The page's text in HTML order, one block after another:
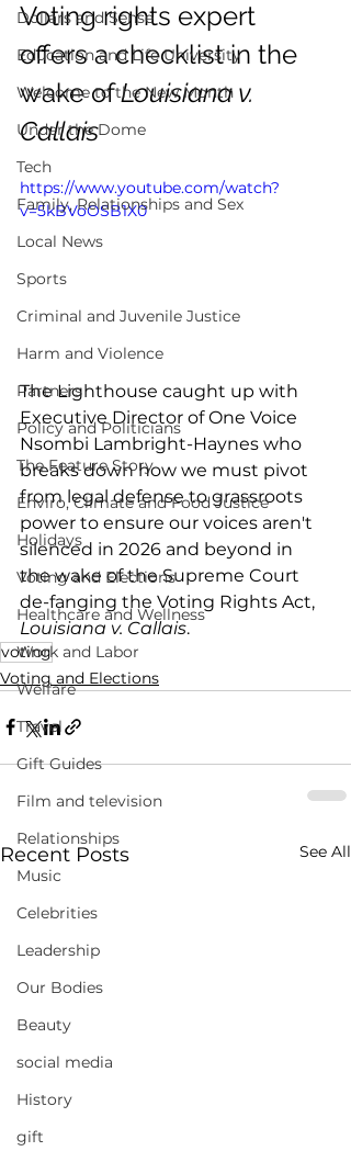
Dollars and Sense
Education and Life University
Welcome to the New Month
Under the Dome
Tech
Family, Relationships and Sex
Local News
Sports
Criminal and Juvenile Justice
Harm and Violence
Partners
Policy and Politicians
The Feature Story
Enviro, Climate and Food Justice
Holidays
Voting and Elections
Healthcare and Wellness
Work and Labor
Welfare
Travel
Gift Guides
Film and television
Relationships
Music
Celebrities
Leadership
Our Bodies
Beauty
social media
History
gift
Voting rights expert
offers a checklist in the
wake of Louisiana v.
Callais
https://www.youtube.com/watch?
v=5kBVoOSB1X0
The Lighthouse caught up with
Executive Director of One Voice
Nsombi Lambright-Haynes who
breaks down how we must pivot
from legal defense to grassroots
power to ensure our voices aren't
silenced in 2026 and beyond in
the wake of the Supreme Court
de-fanging the Voting Rights Act,
Louisiana v. Callais.
voting
Voting and Elections
Recent Posts See All